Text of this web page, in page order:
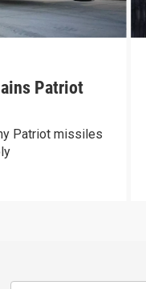
Patriot
Patriot missiles